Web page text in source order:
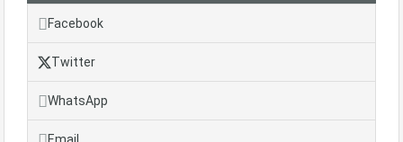
Facebook
Twitter
WhatsApp